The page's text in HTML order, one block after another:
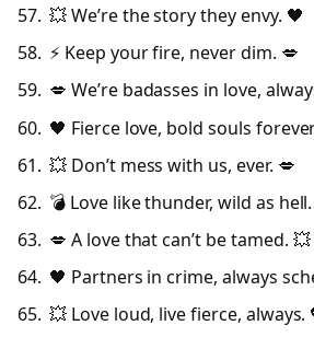
💥 We’re the story they envy. 🖤
⚡ Keep your fire, never dim. 💋
💋 We’re badasses in love,
🖤 Fierce love, bold souls
💥 Don’t mess with us, ever. 💋
💣 Love like thunder, wild as hell.
💋 A love that can’t be tamed. 💥
🖤 Partners in crime, always
💥 Love loud, live fierce, always.